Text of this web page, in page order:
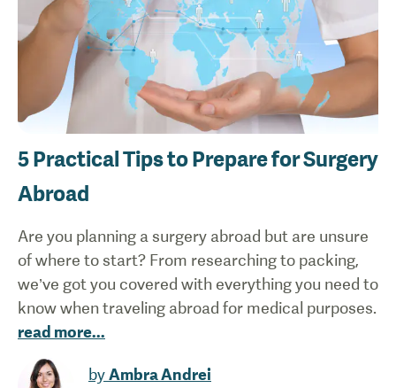
5 Practical Tips to Prepare for Surgery
Abroad
Are you planning a surgery abroad but are unsure
of where to start? From researching to packing,
we’ve got you covered with everything you need to
know when traveling abroad for medical purposes.
read more...
byAmbra Andrei